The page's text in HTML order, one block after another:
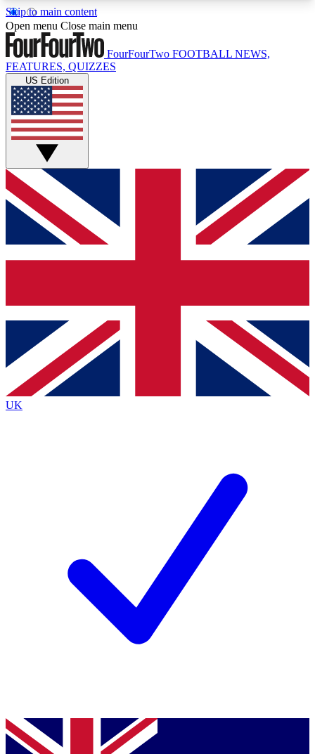
Skip to main content
17
MEMBER FEATURESACCESS AVAILABLE
Live Q&A Sessions
Weekly interactive sessions
GET CLUB ACCESS QUICK
For the quickest way to join, simply enter your
email below and get access. We will send a
confirmation and sign you up to our newsletter to
Contact me with news and offers from other Future
brands
By submitting your information you agree to the Terms & Conditionsand
Privacy Policy
Open menu Close main menu
FourFourTwo FOOTBALL NEWS,
FEATURES, QUIZZES
US Edition
UK